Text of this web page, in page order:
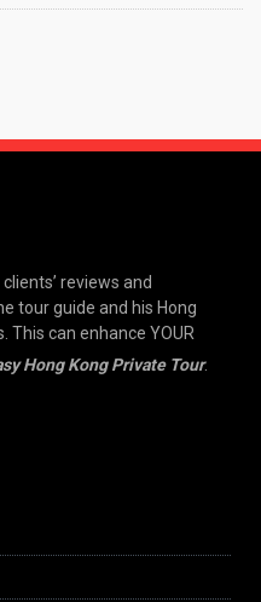
reviews and
tour guide and his Hong
This can enhance YOUR
Hong Kong Private Tour.